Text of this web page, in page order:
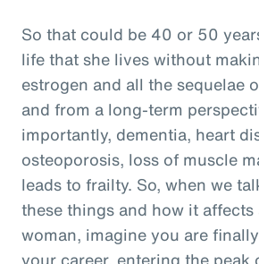
So that could be 40 or 50
life that she lives without
estrogen and all the sequelae
and from a long-term
importantly, dementia, heart
osteoporosis, loss of muscle
leads to frailty. So, when we
these things and how it
woman, imagine you are